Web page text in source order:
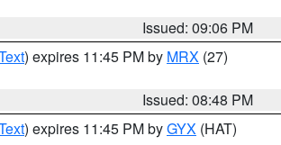
Issued: 09:06 PM
) expires 11:45 PM by MRX (27)
Issued: 08:48 PM
) expires 11:45 PM byGYX (HAT)